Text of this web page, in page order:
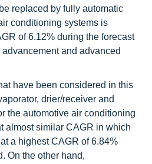
replaced by fully automatic
conditioning systems is
of 6.12% during the forecast
and advanced
have been considered in this
drier/receiver and
the automotive air conditioning
almost similar CAGR in which
a highest CAGR of 6.84%
On the other hand,